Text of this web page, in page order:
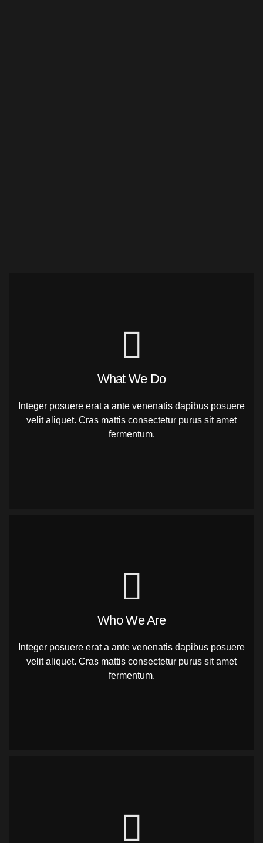
What We Do
Integer posuere erat a ante venenatis dapibus posuere
velit aliquet. Cras mattis consectetur purus sit amet
fermentum.
Who We Are
Integer posuere erat a ante venenatis dapibus posuere
velit aliquet. Cras mattis consectetur purus sit amet
fermentum.